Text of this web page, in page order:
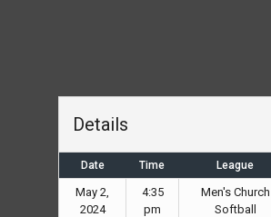
Details
Date Time League
May 2,
2024
4:35
pm
Men's Church
Softball